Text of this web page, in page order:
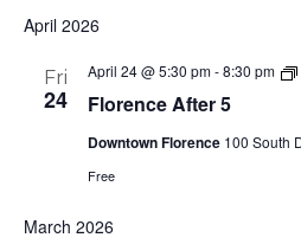
April 2026
Fri
24
April 24 @ 5:30 pm-8:30 pm
Florence After 5
Downtown Florence 100 South
Free
March 2026